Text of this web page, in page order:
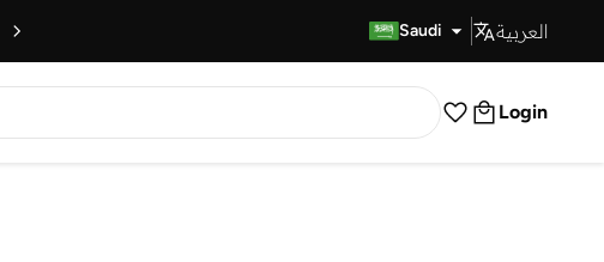
Saudi العربية
Login